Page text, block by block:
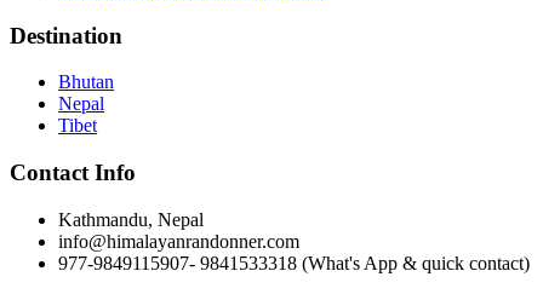
Destination
Bhutan
Nepal
Tibet
Contact Info
Kathmandu, Nepal
info@himalayanrandonner.com
977-9849115907- 9841533318 (What's App & quick contact)